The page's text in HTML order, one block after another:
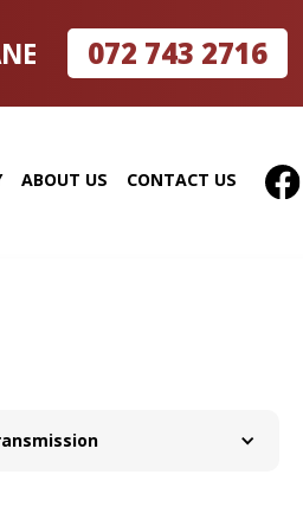
072 743 2716
ABOUT US CONTACT US